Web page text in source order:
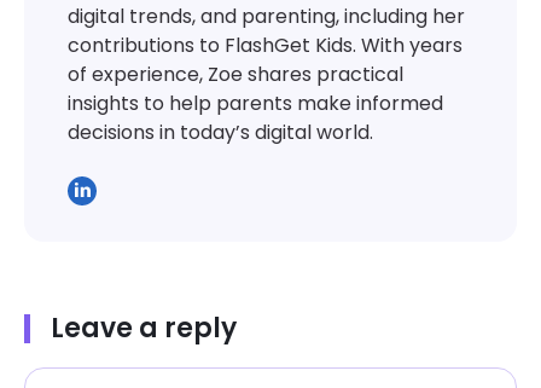
digital trends, and parenting, including her
contributions to FlashGet Kids. With years
of experience, Zoe shares practical
insights to help parents make informed
decisions in today’s digital world.
Leave a reply